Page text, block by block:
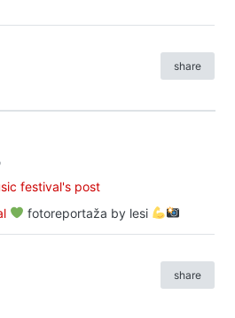
share
festival's post
fotoreportaža by lesi
share